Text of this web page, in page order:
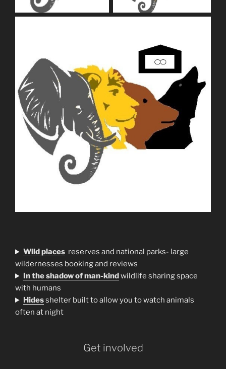
Wild places reserves and national parks- large
wildernesses booking and reviews
In the shadow of man-kindwildlife sharing space
with humans
Hidesshelter built to allow you to watch animals
often at night
Get involved